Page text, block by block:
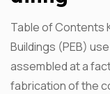
Table of Contents
Buildings (PEB)
assembled at a
fabrication of the